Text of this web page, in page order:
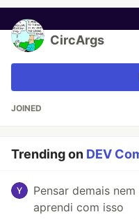
CircArgs
JOINED
Trending on DEV
Pensar demais
aprendi com isso